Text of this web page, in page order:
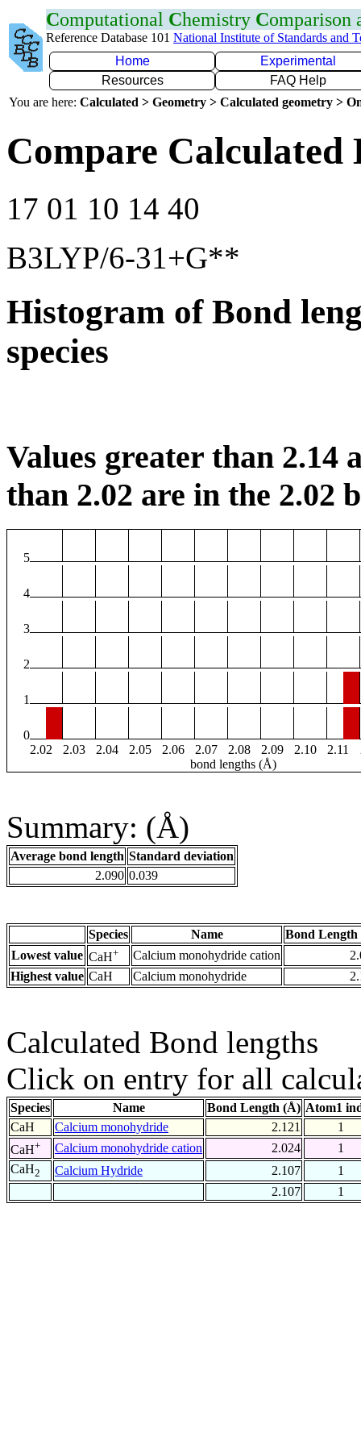
Computational Chemistry Comparison
Reference Database 101 National Institute of Standards and
Home
Experimental
Resources
FAQ Help
You are here: Calculated > Geometry > Calculated geometry >
Compare Calculated
17 01 10 14 40
B3LYP/6-31+G**
Histogram of Bond
species
Values greater than 2.14
than 2.02 are in the 2.02
5
4
3
2
1
0
2.02
2.03 2.04 2.05 2.06 2.07 2.08 2.09 2.10 2.11
bond lengths (Å)
Summary: (Å)
Average bond length Standard deviation
2.090 0.039
Species Name
Bond Length
Lowest value CaH+ Calcium monohydride cation
Highest value CaH Calcium monohydride
Calculated Bond lengths
Click on entry for all
Species Name Bond Length (Å) Atom1
CaH
Calcium monohydride 2.121
1
CaH+ Calcium monohydride cation 2.024
1
CaH2 Calcium Hydride 2.107
1
2.107
1